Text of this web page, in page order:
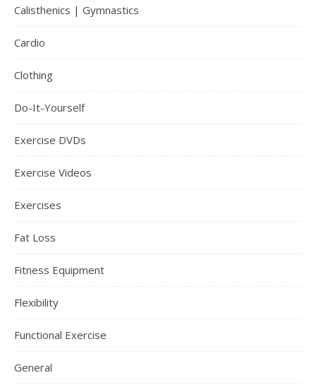
Calisthenics | Gymnastics
Cardio
Clothing
Do-It-Yourself
Exercise DVDs
Exercise Videos
Exercises
Fat Loss
Fitness Equipment
Flexibility
Functional Exercise
General